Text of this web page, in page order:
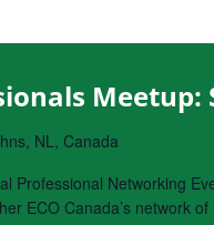
Meetup:
NL, Canada
Professional Networking
ECO Canada’s network